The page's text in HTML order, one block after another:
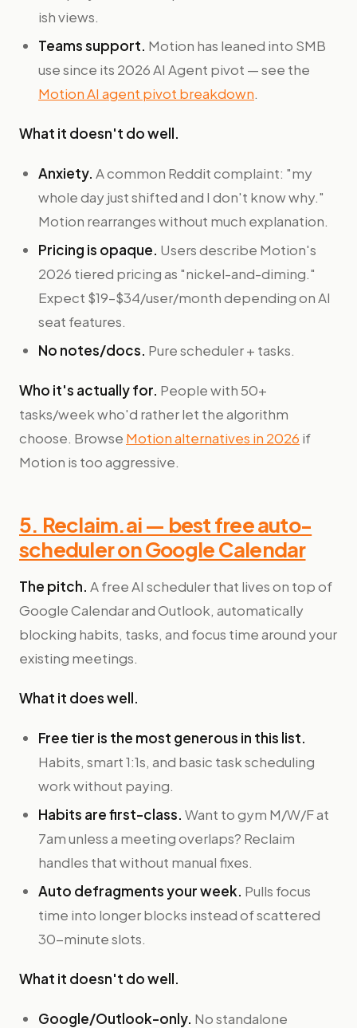
ish views.
Teams support. Motion has leaned into SMB
use since its 2026 AI Agent pivot — see the
Motion AI agent pivot breakdown.
What it doesn't do well.
Anxiety. A common Reddit complaint: "my
whole day just shifted and I don't know why."
Motion rearranges without much explanation.
Pricing is opaque. Users describe Motion's
2026 tiered pricing as "nickel-and-diming."
Expect $19–$34/user/month depending on AI
seat features.
No notes/docs. Pure scheduler + tasks.
Who it's actually for. People with 50+
tasks/week who'd rather let the algorithm
choose. Browse Motion alternatives in 2026 if
Motion is too aggressive.
5. Reclaim.ai — best free auto-
scheduler on Google Calendar
The pitch. A free AI scheduler that lives on top of
Google Calendar and Outlook, automatically
blocking habits, tasks, and focus time around your
existing meetings.
What it does well.
Free tier is the most generous in this list.
Habits, smart 1:1s, and basic task scheduling
work without paying.
Habits are first-class. Want to gym M/W/F at
7am unless a meeting overlaps? Reclaim
handles that without manual fixes.
Auto defragments your week. Pulls focus
time into longer blocks instead of scattered
30-minute slots.
What it doesn't do well.
Google/Outlook-only. No standalone